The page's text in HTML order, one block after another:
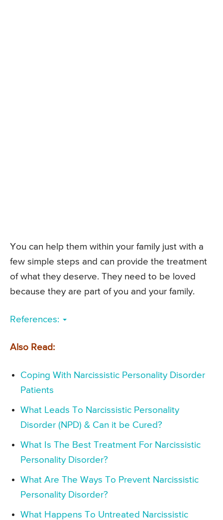
You can help them within your family just with a
few simple steps and can provide the treatment
of what they deserve. They need to be loved
because they are part of you and your family.
References:
Also Read:
Coping With Narcissistic Personality Disorder
Patients
What Leads To Narcissistic Personality
Disorder (NPD) & Can it be Cured?
What Is The Best Treatment For Narcissistic
Personality Disorder?
What Are The Ways To Prevent Narcissistic
Personality Disorder?
What Happens To Untreated Narcissistic